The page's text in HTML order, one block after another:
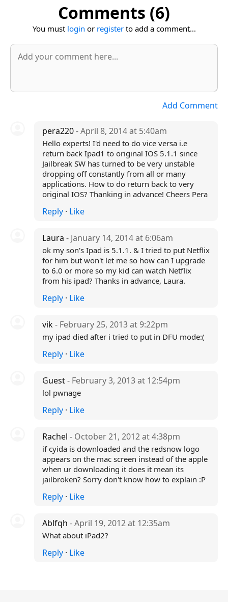
Comments (6)
You must login or registerto add a comment...
Add Comment
pera220- April 8, 2014 at 5:40am
Hello experts! I'd need to do vice versa i.e
return back Ipad1 to original IOS 5.1.1 since
Jailbreak SW has turned to be very unstable
dropping off constantly from all or many
applications. How to do return back to very
original IOS? Thanking in advance! Cheers Pera
Reply· Like
Laura - January 14, 2014 at 6:06am
ok my son's Ipad is 5.1.1. & I tried to put Netflix
for him but won't let me so how can I upgrade
to 6.0 or more so my kid can watch Netflix
from his ipad? Thanks in advance, Laura.
Reply· Like
vik- February 25, 2013 at 9:22pm
my ipad died after i tried to put in DFU mode:(
Reply· Like
Guest- February 3, 2013 at 12:54pm
lol pwnage
Reply· Like
Rachel - October 21, 2012 at 4:38pm
if cyida is downloaded and the redsnow logo
appears on the mac screen instead of the apple
when ur downloading it does it mean its
jailbroken? Sorry don't know how to explain :P
Reply· Like
Ablfqh - April 19, 2012 at 12:35am
What about iPad2?
Reply· Like